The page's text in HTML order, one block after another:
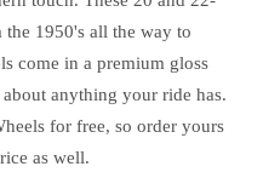
1950's all the way to
come in a premium gloss
anything your ride has.
for free, so order yours
as well.